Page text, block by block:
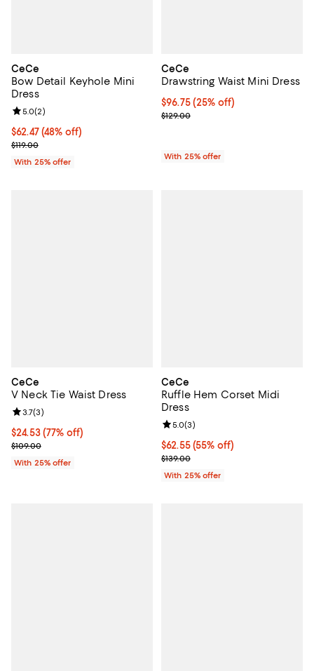
CeCe
Bow Detail Keyhole Mini
Dress
$62.47; 48% off; undefined;
$62.47(48% off)
Current sale price $83.30; Previous price $119.00;
$119.00
Review rating: 5.0 out of 5; 2 reviews;
5.0(2)
With 25% offer
CeCe
Drawstring Waist Mini Dress
Current price $96.75; 25% off;
$96.75(25% off)
; Previous price $129.00;
$129.00
With 25% offer
CeCe
V Neck Tie Waist Dress
$24.53; 77% off; undefined;
$24.53(77% off)
Current sale price $32.70; Previous price $109.00;
$109.00
Review rating: 3.7 out of 5; 3 reviews;
3.7(3)
With 25% offer
CeCe
Ruffle Hem Corset Midi
Dress
$62.55; 55% off; undefined;
$62.55(55% off)
Current sale price $83.40;
$139.00
Review rating: 5.0 out of 5; 3
5.0(3)
With 25% offer